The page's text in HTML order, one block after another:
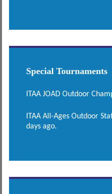
Special Tournaments
ITAA JOAD Outdoor
ITAA All-Ages Outdoor
days ago.